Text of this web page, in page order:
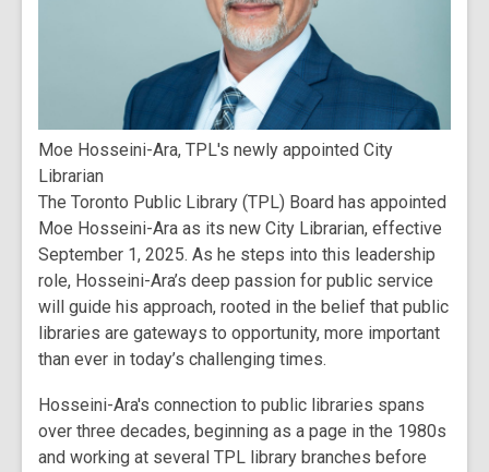
Moe Hosseini-Ara, TPL's newly appointed City
Librarian
The Toronto Public Library (TPL) Board has appointed
Moe Hosseini-Ara as its new City Librarian, effective
September 1, 2025. As he steps into this leadership
role, Hosseini-Ara’s deep passion for public service
will guide his approach, rooted in the belief that public
libraries are gateways to opportunity, more important
than ever in today’s challenging times.
Hosseini-Ara's connection to public libraries spans
over three decades, beginning as a page in the 1980s
and working at several TPL library branches before